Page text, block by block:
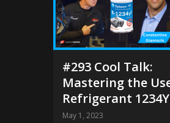
#293 Cool Talk:
Mastering the
Refrigerant
May 1, 2023